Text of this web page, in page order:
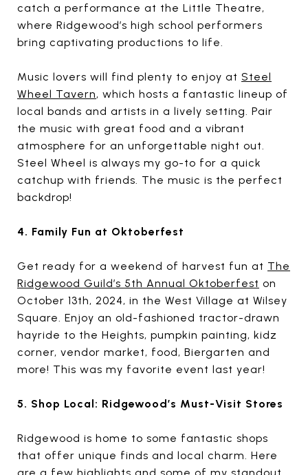
catch a performance at the Little Theatre,
where Ridgewood’s high school performers
bring captivating productions to life.
Music lovers will find plenty to enjoy at Steel
Wheel Tavern, which hosts a fantastic lineup of
local bands and artists in a lively setting. Pair
the music with great food and a vibrant
atmosphere for an unforgettable night out.
Steel Wheel is always my go-to for a quick
catchup with friends. The music is the perfect
backdrop!
4. Family Fun at Oktoberfest
Get ready for a weekend of harvest fun at The
Ridgewood Guild’s 5th Annual Oktoberfest on
October 13th, 2024, in the West Village at Wilsey
Square. Enjoy an old-fashioned tractor-drawn
hayride to the Heights, pumpkin painting, kidz
corner, vendor market, food, Biergarten and
more! This was my favorite event last year!
5. Shop Local: Ridgewood’s Must-Visit Stores
Ridgewood is home to some fantastic shops
that offer unique finds and local charm. Here